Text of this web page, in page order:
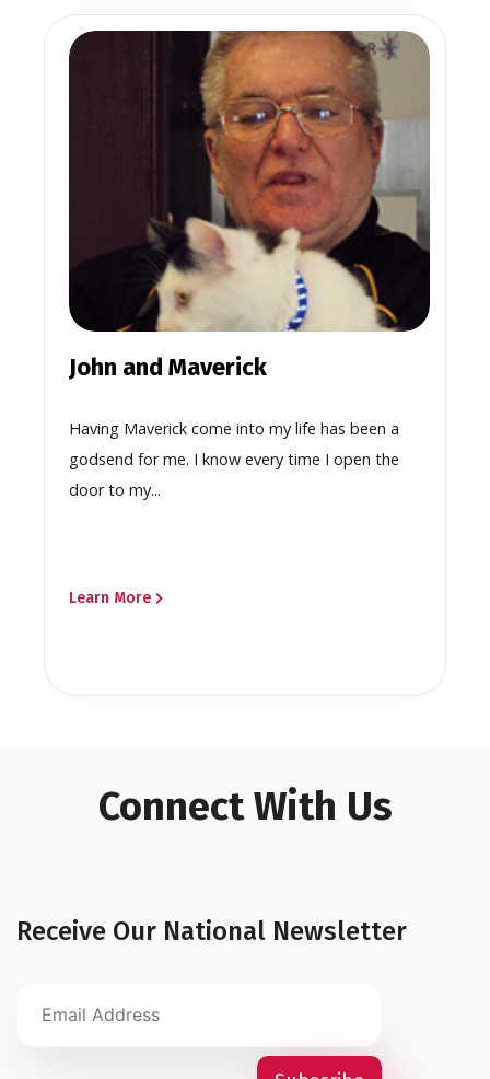
John and Maverick
Having Maverick come into my life has been a
godsend for me. I know every time I open the
door to my...
Learn More
Connect With Us
Receive Our National Newsletter